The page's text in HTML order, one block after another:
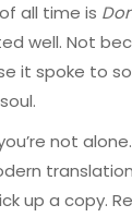
all time is
well. Not
it spoke to
not
up a copy.